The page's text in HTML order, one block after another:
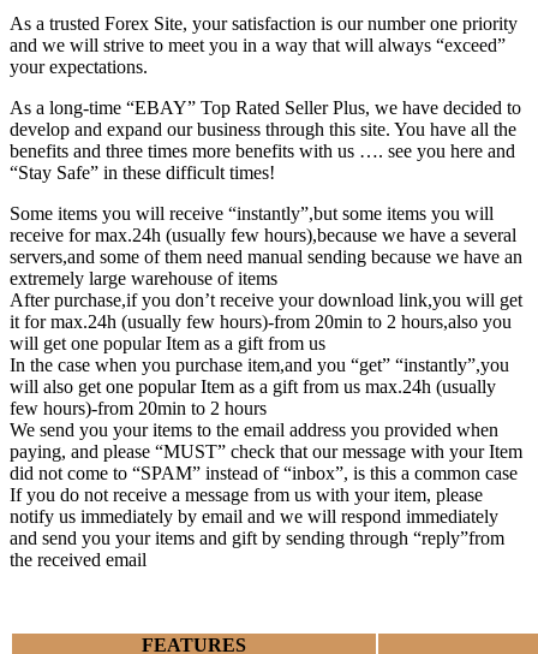
As a trusted Forex Site, your satisfaction is our number one priority
and we will strive to meet you in a way that will always “exceed”
your expectations.
As a long-time “EBAY” Top Rated Seller Plus, we have decided to
develop and expand our business through this site. You have all the
benefits and three times more benefits with us …. see you here and
“Stay Safe” in these difficult times!
Some items you will receive “instantly”,but some items you will
receive for max.24h (usually few hours),because we have a several
servers,and some of them need manual sending because we have an
extremely large warehouse of items
After purchase,if you don’t receive your download link,you will get
it for max.24h (usually few hours)-from 20min to 2 hours,also you
will get one popular Item as a gift from us
In the case when you purchase item,and you “get” “instantly”,you
will also get one popular Item as a gift from us max.24h (usually
few hours)-from 20min to 2 hours
We send you your items to the email address you provided when
paying, and please “MUST” check that our message with your Item
did not come to “SPAM” instead of “inbox”, is this a common case
If you do not receive a message from us with your item, please
notify us immediately by email and we will respond immediately
and send you your items and gift by sending through “reply”from
the received email
FEATURES